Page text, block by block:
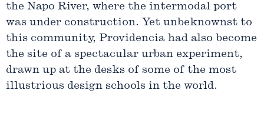
the Napo River, where the intermodal port
was under construction. Yet unbeknownst to
this community, Providencia had also become
the site of a spectacular urban experiment,
drawn up at the desks of some of the most
illustrious design schools in the world.